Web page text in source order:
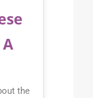
the